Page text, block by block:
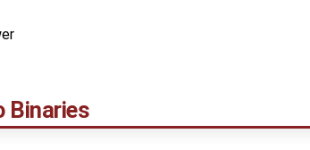
Binaries